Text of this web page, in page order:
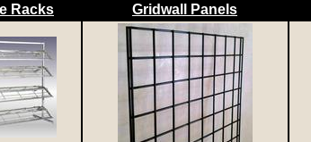
Racks Gridwall Panels